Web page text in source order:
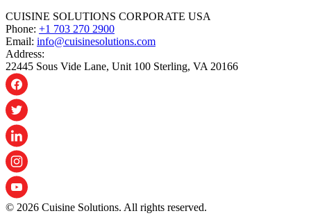
CUISINE SOLUTIONS CORPORATE USA
Phone: +1 703 270 2900
Email: info@cuisinesolutions.com
Address:
22445 Sous Vide Lane, Unit 100 Sterling, VA 20166
© 2026 Cuisine Solutions. All rights reserved.